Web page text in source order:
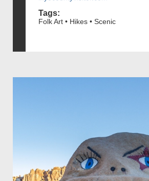
Tags:
Folk Art • Hikes • Scenic